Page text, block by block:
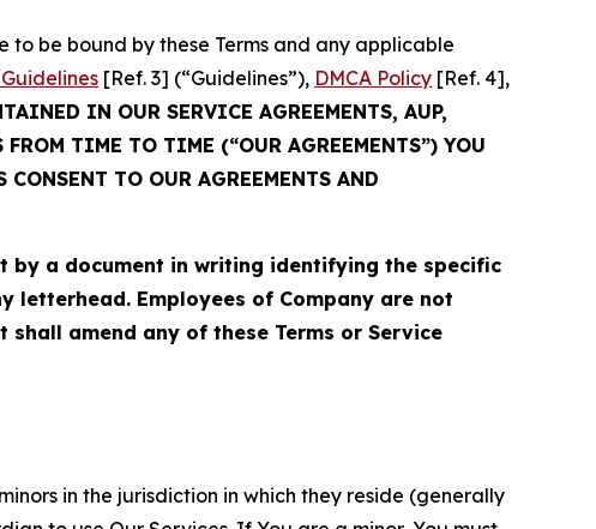
be bound by these Terms and any applicable
[Ref. 3] (“Guidelines”), DMCA Policy [Ref. 4],
IN OUR SERVICE AGREEMENTS, AUP,
TIME TO TIME (“OUR AGREEMENTS”) YOU
TO OUR AGREEMENTS AND
by a document in writing identifying the specific
letterhead. Employees of Company are not
amend any of these Terms or Service
in the jurisdiction in which they reside (generally